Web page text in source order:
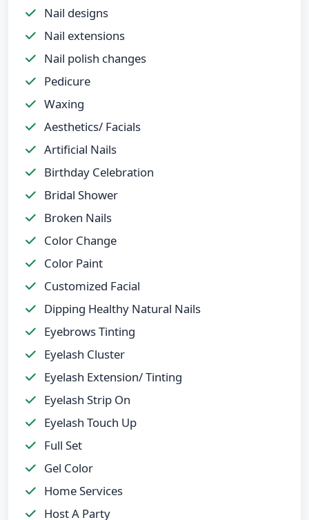
Nail designs
Nail extensions
Nail polish changes
Pedicure
Waxing
Aesthetics/ Facials
Artificial Nails
Birthday Celebration
Bridal Shower
Broken Nails
Color Change
Color Paint
Customized Facial
Dipping Healthy Natural Nails
Eyebrows Tinting
Eyelash Cluster
Eyelash Extension/ Tinting
Eyelash Strip On
Eyelash Touch Up
Full Set
Gel Color
Home Services
Host A Party